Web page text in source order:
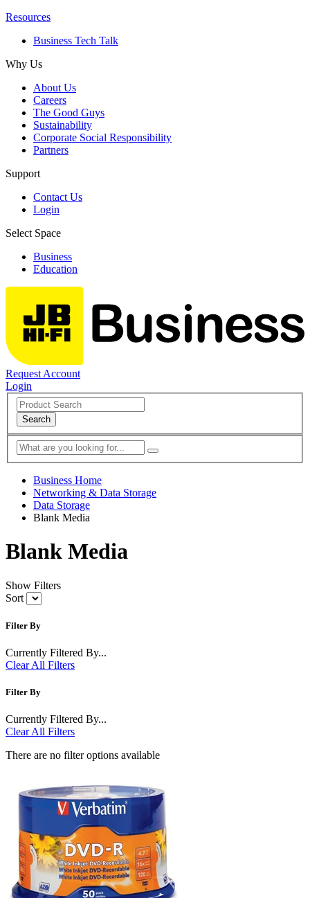
Resources
Business Tech Talk
Why Us
About Us
Careers
The Good Guys
Sustainability
Corporate Social Responsibility
Partners
Support
Contact Us
Login
Select Space
Business
Education
Request Account
Login
Search
Business Home
Networking & Data Storage
Data Storage
Blank Media
Blank Media
Show Filters
Sort
Filter By
Currently Filtered By...
Clear All Filters
Filter By
Currently Filtered By...
Clear All Filters
There are no filter options available